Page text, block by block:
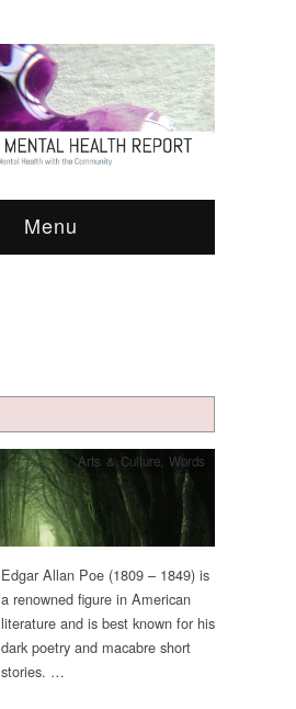
Menu
Arts & Culture, Words
Edgar Allan Poe (1809 – 1849) is
a renowned figure in American
literature and is best known for his
dark poetry and macabre short
stories. …